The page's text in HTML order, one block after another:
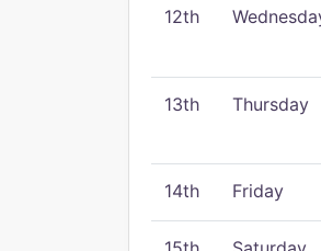
12th
13th Thursday
14th Friday